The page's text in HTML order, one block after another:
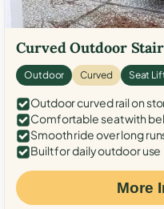
Curved Outdoor
Outdoor Curved Seat
Outdoor curved rail on
Comfortable seat with
Smooth ride over long
Built for daily outdoor use
More